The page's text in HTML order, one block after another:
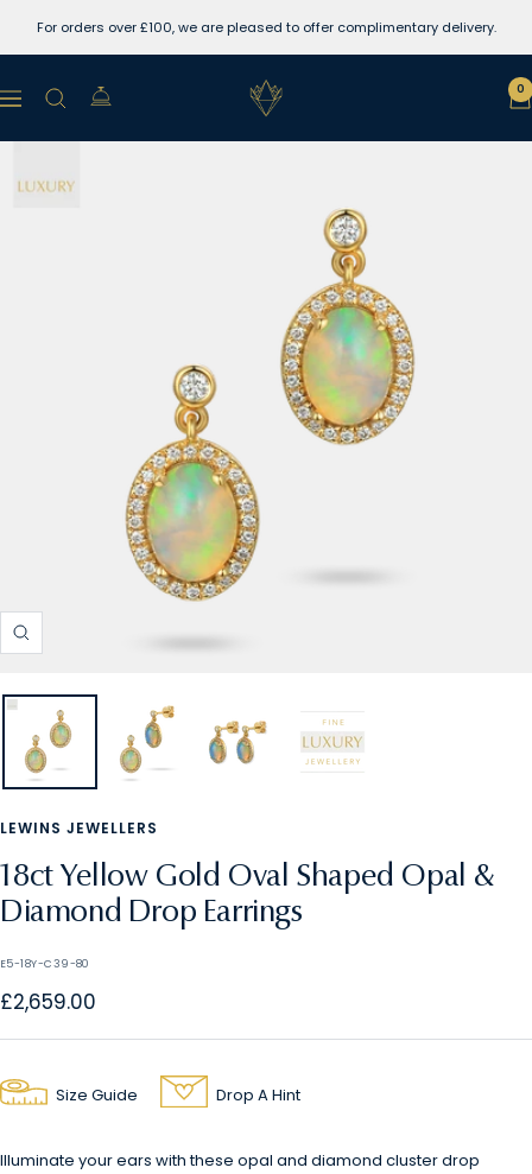
For orders over £100, we are pleased to offer complimentary delivery.
Navigation
Lewins
Jewellers
0
Zoom
LEWINS JEWELLERS
18ct Yellow Gold Oval Shaped Opal &
Diamond Drop Earrings
E5-18Y-C39-80
Sale
price
£2,659.00
Size Guide Drop A Hint
Illuminate your ears with these opal and diamond cluster drop